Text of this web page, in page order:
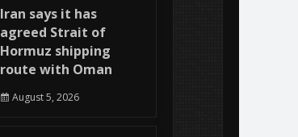
Iran says it has
agreed Strait of
Hormuz shipping
route with Oman
August 5, 2026